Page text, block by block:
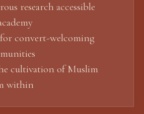
research accessible
convert-welcoming
cultivation of Muslim
within